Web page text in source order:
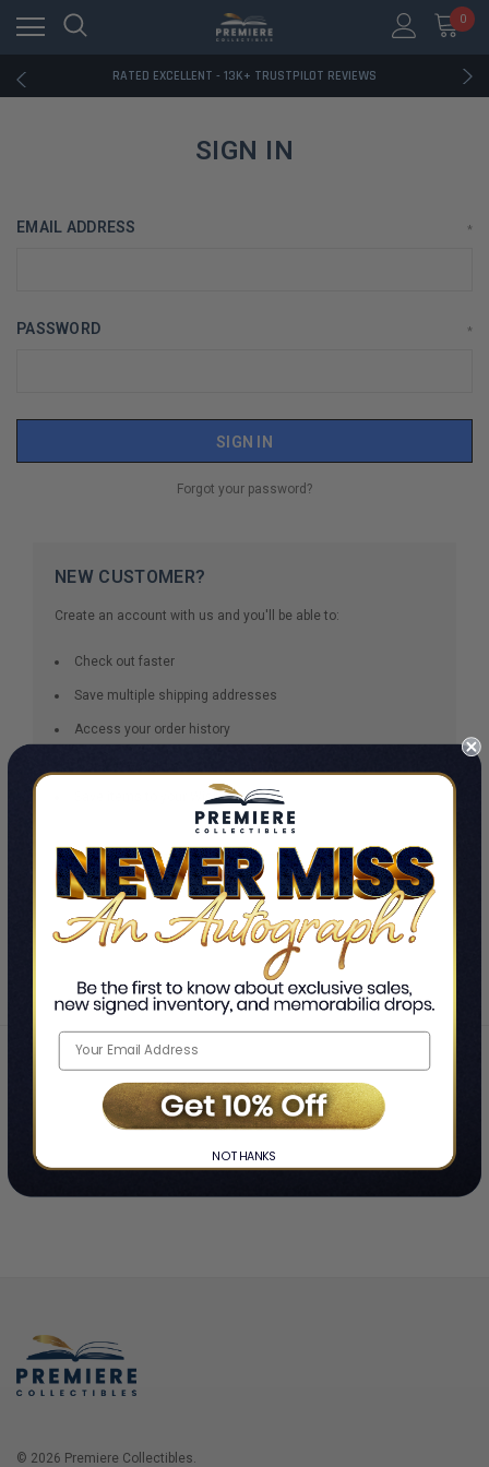
0
RATED EXCELLENT - 13K+ TRUSTPILOT REVIEWS
FREE U.S. SHIPPING ON BOOK ORDERS OVER $85+
RATED EXCELLENT - 13K+ TRUSTPILOT REVIEWS
FREE U.S. SHIPPING ON BOOK ORDERS OVER $85+
RATED EXCELLENT - 13K+ TRUSTPILOT REVIEWS
SIGN IN
EMAIL ADDRESS *
PASSWORD *
Forgot your password?
NEW CUSTOMER?
Create an account with us and you'll be able to:
Check out faster
Save multiple shipping addresses
Access your order history
Save items to your Wish List
CREATE ACCOUNT
Home ❯ Login
© 2026 Premiere Collectibles.
NO THANKS